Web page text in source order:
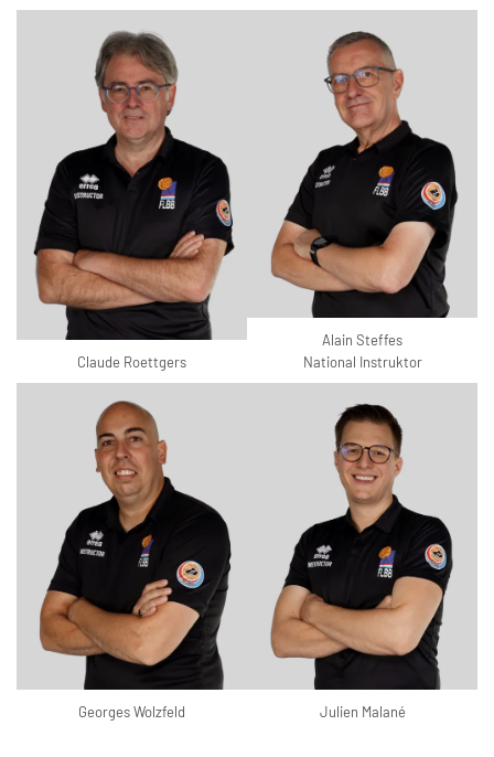
Claude Roettgers
Alain Steffes
National Instruktor
Georges Wolzfeld Julien Malané